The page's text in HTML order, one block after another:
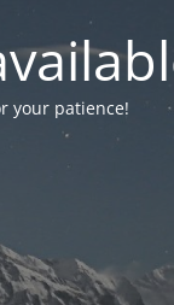
your patience!